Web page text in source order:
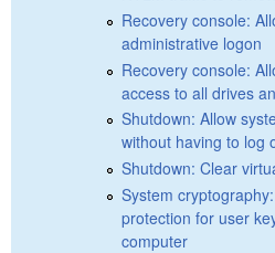
Recovery console:
administrative logon
Recovery console:
access to all drives
Shutdown: Allow
without having to log
Shutdown: Clear
System
protection for user
computer